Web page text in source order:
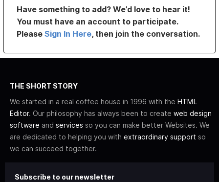
Have something to add? We’d love to hear it!
You must have an account to participate.
PleaseSign In Here, then join the conversation.
THE SHORT STORY
We started in a real coffee house in 1996 with the HTML
Editor. Our philosophy has always been to create web design
software and services so you can make better Websites. We
are dedicated to helping you with extraordinary support so
we can succeed together.
Subscribe to our newsletter